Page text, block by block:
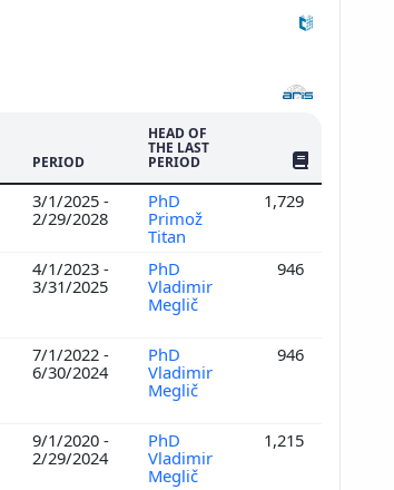
PERIOD
HEAD OF
THE LAST
PERIOD NO. OF
3/1/2025 -
2/29/2028
PhD
Primož
Titan
1,729
4/1/2023 -
3/31/2025
PhD
Vladimir
Meglič
946
7/1/2022 -
6/30/2024
PhD
Vladimir
Meglič
946
9/1/2020 -
2/29/2024
PhD
Vladimir
Meglič
1,215